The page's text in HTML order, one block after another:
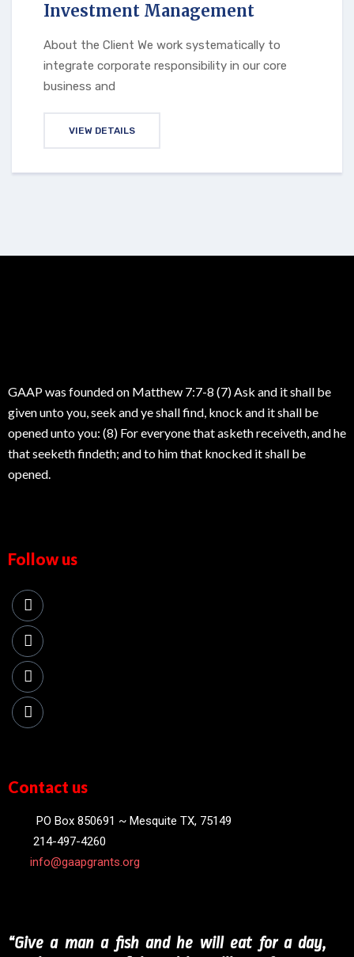
Investment Management
About the Client We work systematically to
integrate corporate responsibility in our core
business and
VIEW DETAILS
GAAP was founded on Matthew 7:7-8 (7) Ask and it shall be
given unto you, seek and ye shall find, knock and it shall be
opened unto you: (8) For everyone that asketh receiveth, and he
that seeketh findeth; and to him that knocked it shall be
opened.
Follow us
Contact us
PO Box 850691 ~ Mesquite TX, 75149
214-497-4260
info@gaapgrants.org
“Give a man a fish and he will eat for a day,